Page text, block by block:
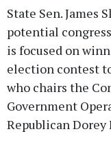
State Sen. James
potential
is focused on
election contest
who chairs the
Government
Republican